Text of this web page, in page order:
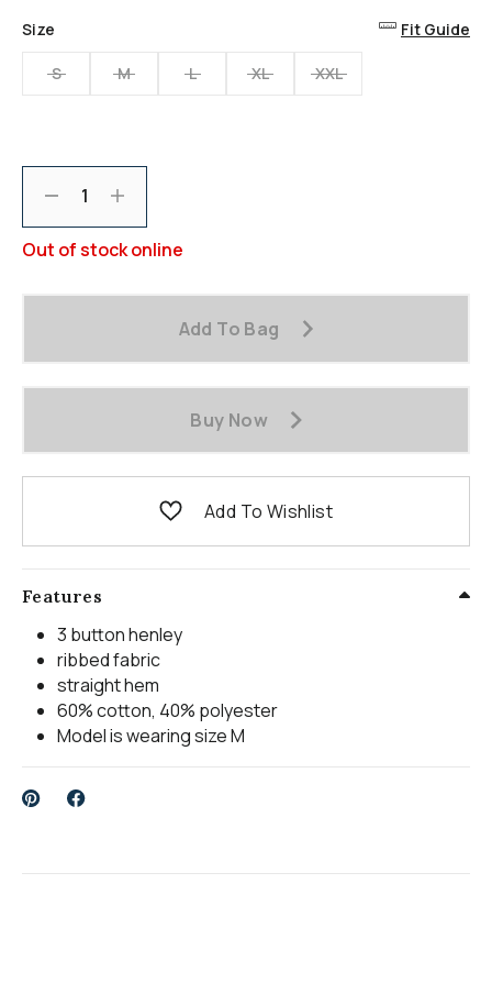
Same
page
Size Fit Guide
S M L XL XXL
Out of stock online
Add To Bag
Buy Now
Add To Wishlist
Features
3 button henley
ribbed fabric
straight hem
60% cotton, 40% polyester
Model is wearing size M